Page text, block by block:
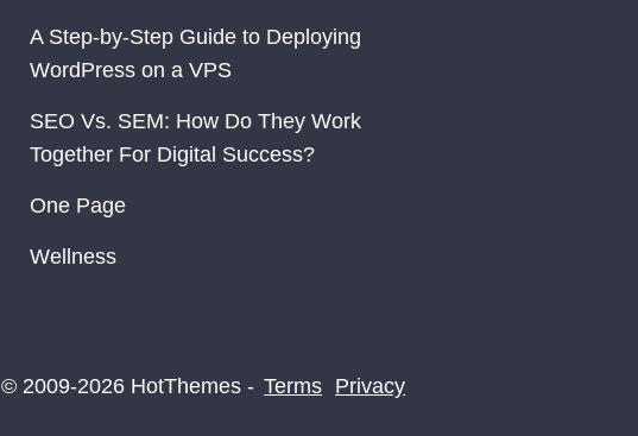
A Step-by-Step Guide to Deploying
WordPress on a VPS
SEO Vs. SEM: How Do They Work
Together For Digital Success?
One Page
Wellness
© 2009-2026 HotThemes - Terms Privacy